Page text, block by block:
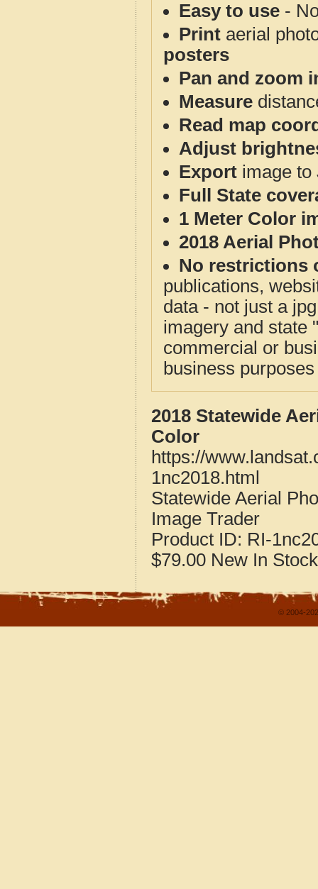
Easy to use -
Print aerial
posters
Pan and zoom
Measure
Read map
Adjust
Export image to
Full State
1 Meter Color
2018 Aerial
No restrictions
publications,
data - not just a
imagery and state
commercial or
business
2018 Statewide
Color
https://
1nc2018.html
Statewide Aerial
Image Trader
Product ID: RI-
$79.00 New In Stock
© 2004-